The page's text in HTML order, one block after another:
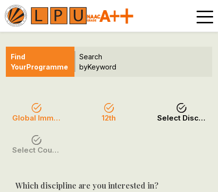
Find
YourProgramme
Search
byKeyword
Global Immersion Programmes 12th Select Discipline
Select Course / Option
Which discipline are you interested in?